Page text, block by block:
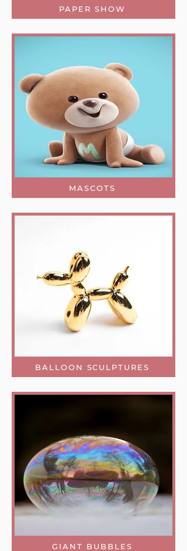
PAPER SHOW
MASCOTS
BALLOON SCULPTURES
GIANT BUBBLES